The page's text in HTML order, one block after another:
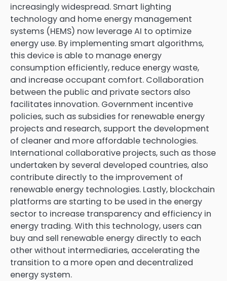
increasingly widespread. Smart lighting
technology and home energy management
systems (HEMS) now leverage AI to optimize
energy use. By implementing smart algorithms,
this device is able to manage energy
consumption efficiently, reduce energy waste,
and increase occupant comfort. Collaboration
between the public and private sectors also
facilitates innovation. Government incentive
policies, such as subsidies for renewable energy
projects and research, support the development
of cleaner and more affordable technologies.
International collaborative projects, such as those
undertaken by several developed countries, also
contribute directly to the improvement of
renewable energy technologies. Lastly, blockchain
platforms are starting to be used in the energy
sector to increase transparency and efficiency in
energy trading. With this technology, users can
buy and sell renewable energy directly to each
other without intermediaries, accelerating the
transition to a more open and decentralized
energy system.